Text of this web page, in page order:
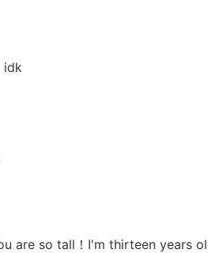
idk
are so tall！I'm thirteen years